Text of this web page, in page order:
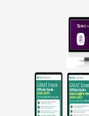
School
Careers